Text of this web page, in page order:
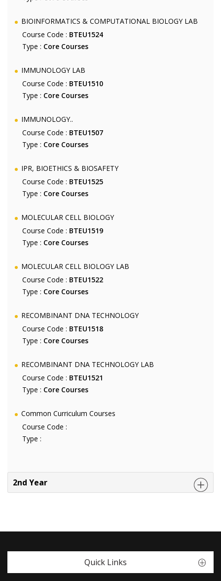
BIOINFORMATICS & COMPUTATIONAL BIOLOGY LAB
Course Code : BTEU1524
Type : Core Courses
IMMUNOLOGY LAB
Course Code : BTEU1510
Type : Core Courses
IMMUNOLOGY..
Course Code : BTEU1507
Type : Core Courses
IPR, BIOETHICS & BIOSAFETY
Course Code : BTEU1525
Type : Core Courses
MOLECULAR CELL BIOLOGY
Course Code : BTEU1519
Type : Core Courses
MOLECULAR CELL BIOLOGY LAB
Course Code : BTEU1522
Type : Core Courses
RECOMBINANT DNA TECHNOLOGY
Course Code : BTEU1518
Type : Core Courses
RECOMBINANT DNA TECHNOLOGY LAB
Course Code : BTEU1521
Type : Core Courses
Common Curriculum Courses
Course Code :
Type :
2nd Year
Quick Links